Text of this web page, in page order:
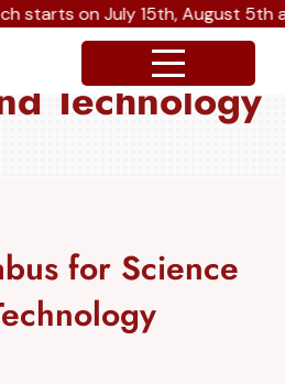
on July 15th, August 5th and
Technology
for Science